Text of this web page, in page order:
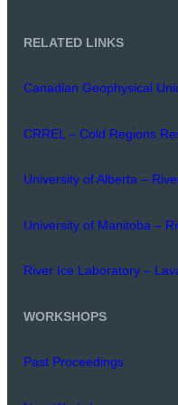
RELATED LINKS
Canadian Geophysical
CRREL – Cold Regions
University of Alberta –
University of Manitoba –
River Ice Laboratory –
WORKSHOPS
Past Proceedings